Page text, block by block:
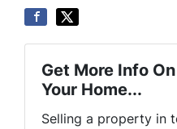
Get More Info
Your Home...
Selling a property in